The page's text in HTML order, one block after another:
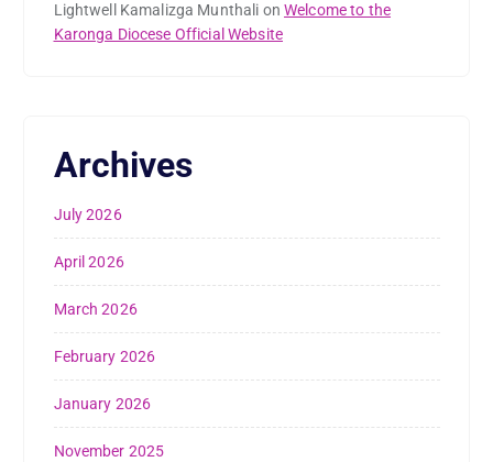
Lightwell Kamalizga Munthali onWelcome to the
Karonga Diocese Official Website
Archives
July 2026
April 2026
March 2026
February 2026
January 2026
November 2025